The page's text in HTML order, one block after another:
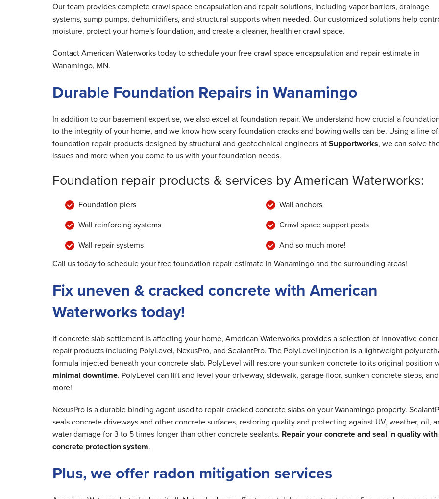
Our team provides complete crawl space encapsulation and repair solutions, including vapor barriers, drainage
systems, sump pumps, dehumidifiers, and structural supports when needed. Our customized solutions help
moisture, protect your home's foundation, and create a cleaner, healthier crawl space.
Contact American Waterworks today to schedule your free crawl space encapsulation and repair estimate in
Wanamingo, MN.
Durable Foundation Repairs in Wanamingo
In addition to our basement expertise, we also excel at foundation repair. We understand how crucial a
to the integrity of your home, and we know how scary foundation cracks and bowing walls can be. Using a line of
foundation repair products designed by structural and geotechnical engineers atSupportworks, we can solve
issues and more when you come to us with your foundation needs.
Foundation repair products & services by American Waterworks:
Foundation piers
Wall reinforcing systems
Wall repair systems
Wall anchors
Crawl space support posts
And so much more!
Call us today to schedule your free foundation repair estimate in Wanamingo and the surrounding areas!
Fix uneven & cracked concrete with American
Waterworks today!
If concrete slab settlement is affecting your home, American Waterworks provides a selection of innovative
repair products including PolyLevel, NexusPro, and SealantPro. The PolyLevel injection is a lightweight
formula injected beneath your concrete slab. PolyLevel will restore your sunken concrete to its original position
minimal downtime. PolyLevel can lift and level your driveway, sidewalk, garage floor, sunken concrete steps, and
more!
NexusPro is a durable binding agent used to repair cracked concrete slabs on your Wanamingo property.
seals concrete driveways and other concrete surfaces, restoring quality and protecting against UV, weather, oil,
water damage for 3 to 5 times longer than other concrete sealants. Repair your concrete and seal in quality
concrete protection system.
Plus, we offer radon mitigation services